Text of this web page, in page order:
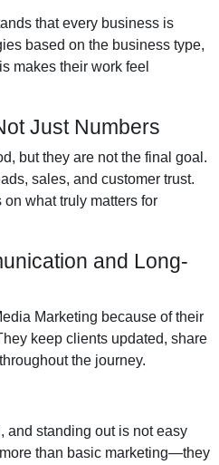
that every business is
based on the business type,
makes their work feel
Just Numbers
but they are not the final goal.
sales, and customer trust.
what truly matters for
and Long-
Marketing because of their
keep clients updated, share
the journey.
and standing out is not easy
than basic marketing—they